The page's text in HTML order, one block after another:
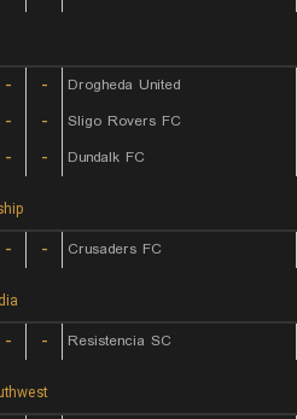
- -
Drogheda United
- -
Sligo Rovers FC
- - Dundalk FC
- - Crusaders FC
- - Resistencia SC